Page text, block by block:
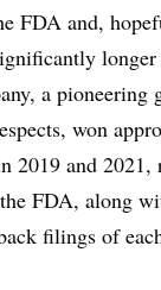
FDA and,
a pioneering
won
2019 and 2021,
FDA, along
filings of